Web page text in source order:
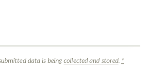
data is beingcollected and stored. *